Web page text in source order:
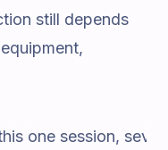
still depends
one session,